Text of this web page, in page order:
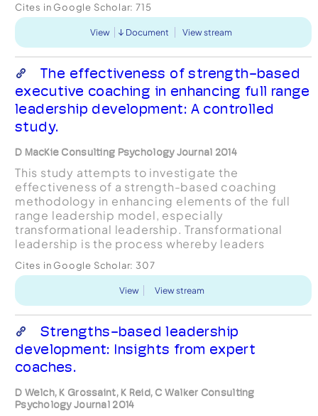
contribute t...
Cites in Google Scholar: 715
View Document View stream
The effectiveness of strength-based
executive coaching in enhancing full range
leadership development: A controlled
study.
D MacKie Consulting Psychology Journal 2014
This study attempts to investigate the
effectiveness of a strength-based coaching
methodology in enhancing elements of the full
range leadership model, especially
transformational leadership. Transformational
leadership is the process whereby leaders
attaining a shared vision through their capac...
Cites in Google Scholar: 307
View View stream
Strengths-based leadership
development: Insights from expert
coaches.
D Welch, K Grossaint, K Reid, C Walker Consulting
Psychology Journal 2014